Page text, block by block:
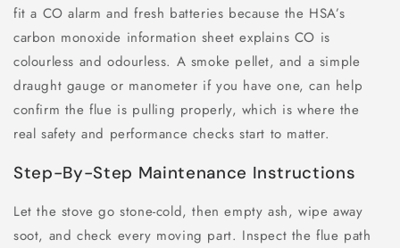
fit a CO alarm and fresh batteries because the HSA’s
carbon monoxide information sheet explains CO is
colourless and odourless. A smoke pellet, and a simple
draught gauge or manometer if you have one, can help
confirm the flue is pulling properly, which is where the
real safety and performance checks start to matter.
Step-By-Step Maintenance Instructions
Let the stove go stone-cold, then empty ash, wipe away
soot, and check every moving part. Inspect the flue path